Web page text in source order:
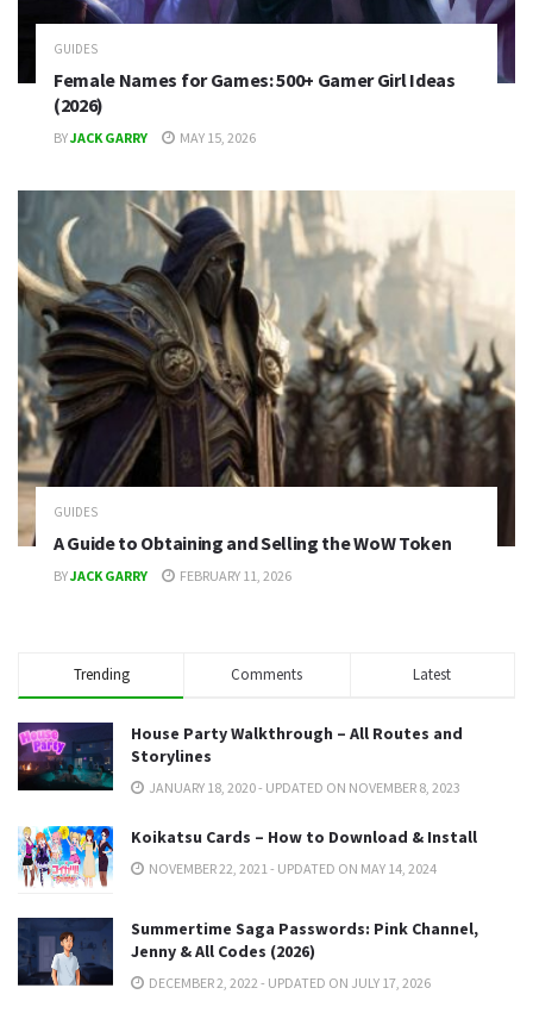
GUIDES
Female Names for Games: 500+ Gamer Girl Ideas
(2026)
BYJACK GARRY MAY 15, 2026
GUIDES
A Guide to Obtaining and Selling the WoW Token
BYJACK GARRY FEBRUARY 11, 2026
Trending Comments Latest
House Party Walkthrough – All Routes and
Storylines
JANUARY 18, 2020 - UPDATED ON NOVEMBER 8, 2023
Koikatsu Cards – How to Download & Install
NOVEMBER 22, 2021 - UPDATED ON MAY 14, 2024
Summertime Saga Passwords: Pink Channel,
Jenny & All Codes (2026)
DECEMBER 2, 2022 - UPDATED ON JULY 17, 2026